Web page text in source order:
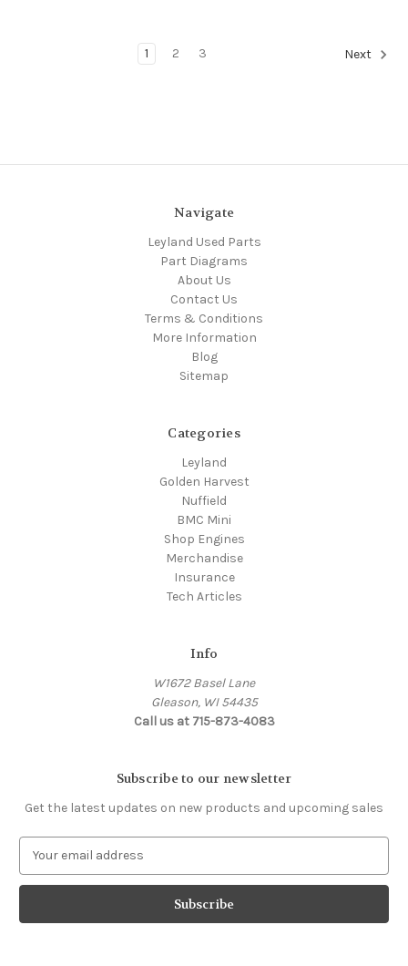
1 2 3 Next
Navigate
Leyland Used Parts
Part Diagrams
About Us
Contact Us
Terms & Conditions
More Information
Blog
Sitemap
Categories
Leyland
Golden Harvest
Nuffield
BMC Mini
Shop Engines
Merchandise
Insurance
Tech Articles
Info
W1672 Basel Lane
Gleason, WI 54435
Call us at 715-873-4083
Subscribe to our newsletter
Get the latest updates on new products and upcoming sales
a
l